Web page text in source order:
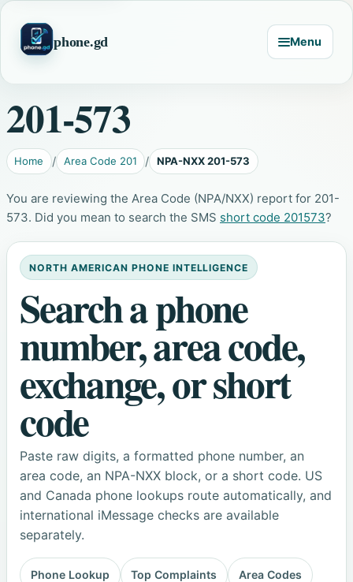
phone.gd Menu
201-573
Home Area Code 201 NPA-NXX 201-573
You are reviewing the Area Code (NPA/NXX) report for 201-
573. Did you mean to search the SMS short code 201573?
NORTH AMERICAN PHONE INTELLIGENCE
Search a phone
number, area code,
exchange, or short
code
Paste raw digits, a formatted phone number, an
area code, an NPA-NXX block, or a short code. US
and Canada phone lookups route automatically, and
international iMessage checks are available
separately.
Phone Lookup Top Complaints Area Codes